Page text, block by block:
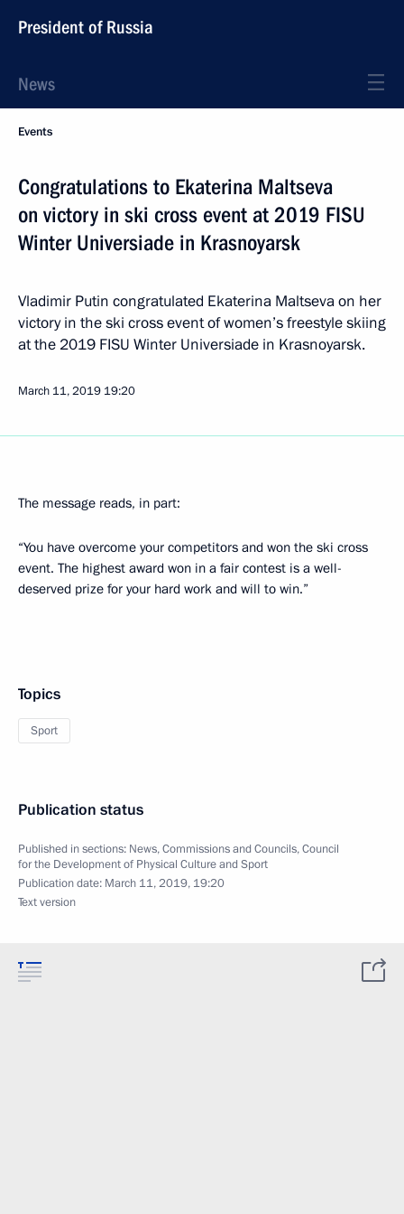
President of Russia
News
Events
Congratulations to Ekaterina Maltseva
on victory in ski cross event at 2019 FISU
Winter Universiade in Krasnoyarsk
Vladimir Putin congratulated Ekaterina Maltseva on her
victory in the ski cross event of women’s freestyle skiing
at the 2019 FISU Winter Universiade in Krasnoyarsk.
March 11, 2019 19:20
The message reads, in part:
“You have overcome your competitors and won the ski cross
event. The highest award won in a fair contest is a well-
deserved prize for your hard work and will to win.”
Topics
Sport
Publication status
Published in sections: News,Commissions and Councils,Council
for the Development of Physical Culture and Sport
Publication date: March 11, 2019, 19:20
Text version